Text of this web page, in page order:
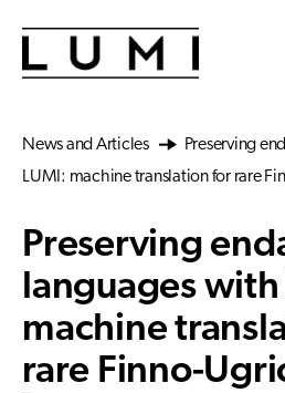
News and Articles
Preserving
LUMI: machine translation for rare
Preserving
languages with
machine
rare Finno-